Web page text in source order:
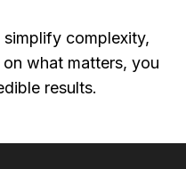
simplify complexity,
what matters, you
results.